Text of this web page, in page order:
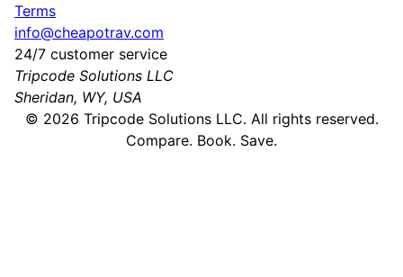
Terms
info@cheapotrav.com
24/7 customer service
Tripcode Solutions LLC
Sheridan, WY, USA
© 2026 Tripcode Solutions LLC. All rights reserved.
Compare. Book. Save.